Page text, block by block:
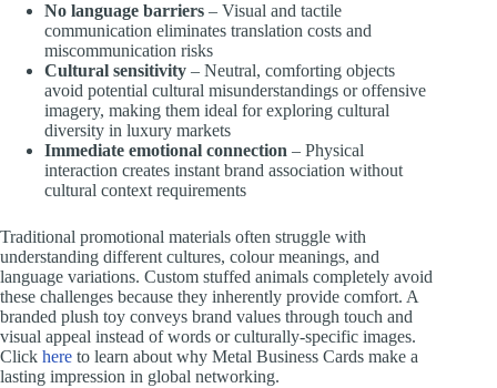
No language barriers – Visual and tactile
communication eliminates translation costs and
miscommunication risks
Cultural sensitivity – Neutral, comforting objects
avoid potential cultural misunderstandings or offensive
imagery, making them ideal for exploring cultural
diversity in luxury markets
Immediate emotional connection – Physical
interaction creates instant brand association without
cultural context requirements
Traditional promotional materials often struggle with
understanding different cultures, colour meanings, and
language variations. Custom stuffed animals completely avoid
these challenges because they inherently provide comfort. A
branded plush toy conveys brand values through touch and
visual appeal instead of words or culturally-specific images.
Click here to learn about why Metal Business Cards make a
lasting impression in global networking.